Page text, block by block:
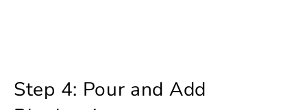
Step 4: Pour and Add